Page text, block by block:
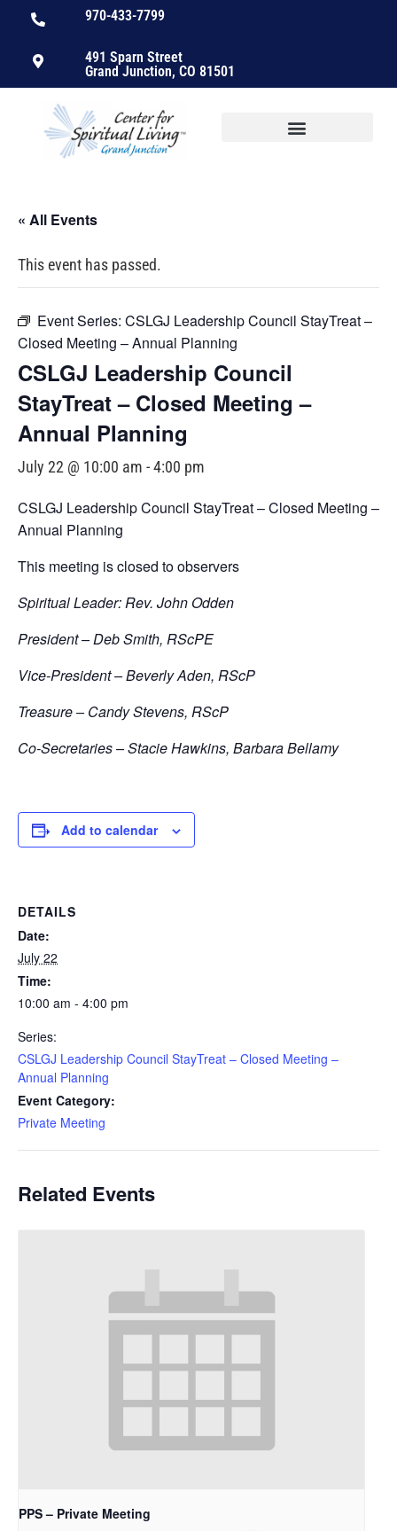
970-433-7799
491 Sparn Street
Grand Junction, CO 81501
« All Events
This event has passed.
Event Series: CSLGJ Leadership Council StayTreat –
Closed Meeting – Annual Planning
CSLGJ Leadership Council
StayTreat – Closed Meeting –
Annual Planning
July 22 @ 10:00 am -4:00 pm
CSLGJ Leadership Council StayTreat – Closed Meeting –
Annual Planning
This meeting is closed to observers
Spiritual Leader: Rev. John Odden
President – Deb Smith, RScPE
Vice-President – Beverly Aden, RScP
Treasure – Candy Stevens, RScP
Co-Secretaries – Stacie Hawkins, Barbara Bellamy
Add to calendar
DETAILS
Date:
July 22
Time:
10:00 am - 4:00 pm
Series:
CSLGJ Leadership Council StayTreat – Closed Meeting –
Annual Planning
Event Category:
Private Meeting
Related Events
PPS – Private Meeting